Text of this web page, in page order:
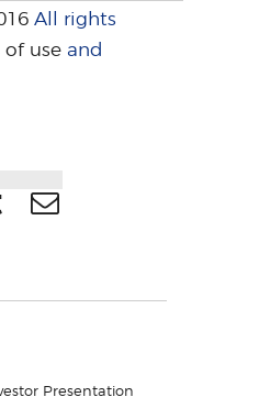
All rights
of use and
Presentation